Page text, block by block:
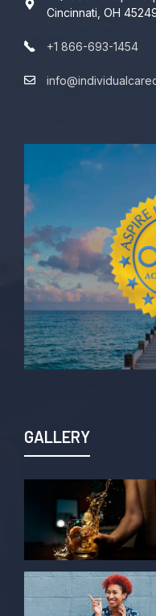
Cincinnati, OH
+1 866-693-1454
GALLERY